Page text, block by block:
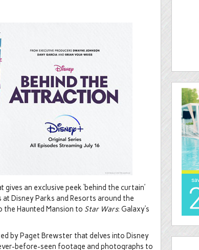
an exclusive peek ‘behind the curtain’
Disney Parks and Resorts around the
the Haunted Mansion to Star Wars: Galaxy’s
by Paget Brewster that delves into Disney
before-seen footage and photographs to